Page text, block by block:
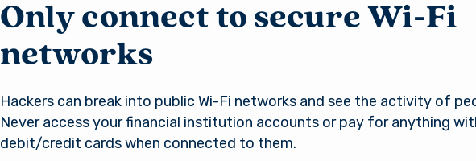
Only connect to secure Wi-Fi
networks
Hackers can break into public Wi-Fi networks and see the activity of
Never access your financial institution accounts or pay for anything
debit/credit cards when connected to them.